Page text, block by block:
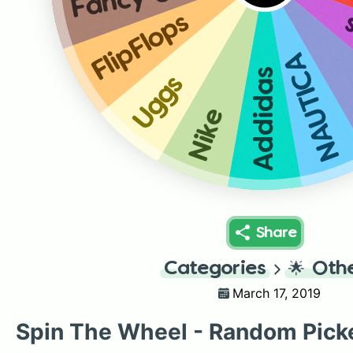
NAUTICA
Addidas
Nike
Uggs
FlipFlops
Share
Categories 🌟
March 17, 2019
Spin The Wheel - Random